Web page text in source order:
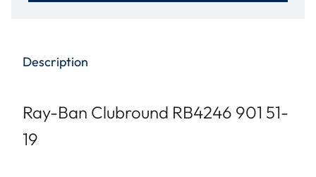
Description
Ray-Ban Clubround RB4246 901 51-
19